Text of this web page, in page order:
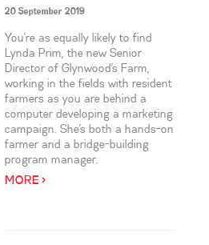
20 September 2019
You’re as equally likely to find
Lynda Prim, the new Senior
Director of Glynwood’s Farm,
working in the fields with resident
farmers as you are behind a
computer developing a marketing
campaign. She’s both a hands-on
farmer and a bridge-building
program manager.
MORE >